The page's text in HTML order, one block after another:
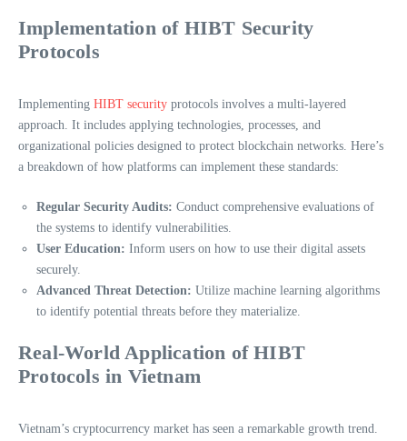
Implementation of HIBT Security
Protocols
Implementing HIBT security protocols involves a multi-layered
approach. It includes applying technologies, processes, and
organizational policies designed to protect blockchain networks. Here’s
a breakdown of how platforms can implement these standards:
Regular Security Audits: Conduct comprehensive evaluations of
the systems to identify vulnerabilities.
User Education: Inform users on how to use their digital assets
securely.
Advanced Threat Detection: Utilize machine learning algorithms
to identify potential threats before they materialize.
Real-World Application of HIBT
Protocols in Vietnam
Vietnam’s cryptocurrency market has seen a remarkable growth trend.